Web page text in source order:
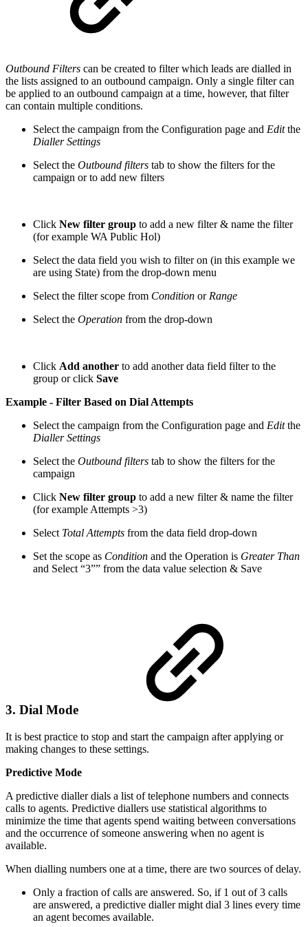
Outbound Filters can be created to filter which leads are dialled in
the lists assigned to an outbound campaign. Only a single filter can
be applied to an outbound campaign at a time, however, that filter
can contain multiple conditions.
Select the campaign from the Configuration page and Editthe
Dialler Settings
Select the Outbound filters tab to show the filters for the
campaign or to add new filters
Click New filter group to add a new filter & name the filter
(for example WA Public Hol)
Select the data field you wish to filter on (in this example we
are using State) from the drop-down menu
Select the filter scope from Condition or Range
Select the Operation from the drop-down
Click Add another to add another data field filter to the
group or click Save
Example - Filter Based on Dial Attempts
Select the campaign from the Configuration page and Editthe
Dialler Settings
Select the Outbound filters tab to show the filters for the
campaign
Click New filter group to add a new filter & name the filter
(for example Attempts >3)
Select Total Attempts from the data field drop-down
Set the scope as Condition and the Operation is Greater Than
and Select “3”” from the data value selection & Save
3. Dial Mode
It is best practice to stop and start the campaign after applying or
making changes to these settings.
Predictive Mode
A predictive dialler dials a list of telephone numbers and connects
calls to agents. Predictive diallers use statistical algorithms to
minimize the time that agents spend waiting between conversations
and the occurrence of someone answering when no agent is
available.
When dialling numbers one at a time, there are two sources of delay.
Only a fraction of calls are answered. So, if 1 out of 3 calls
are answered, a predictive dialler might dial 3 lines every time
an agent becomes available.